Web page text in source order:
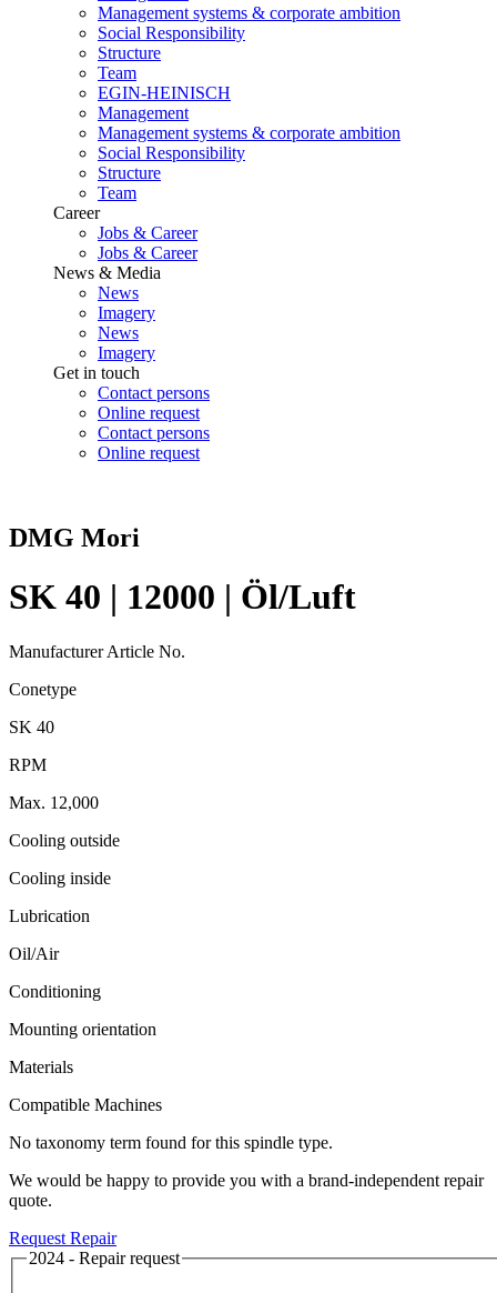
Management systems & corporate ambition
Social Responsibility
Structure
Team
EGIN-HEINISCH
Management
Management systems & corporate ambition
Social Responsibility
Structure
Team
Career
Jobs & Career
Jobs & Career
News & Media
News
Imagery
News
Imagery
Get in touch
Contact persons
Online request
Contact persons
Online request
DMG Mori
SK 40 | 12000 | Öl/Luft
Manufacturer Article No.
Conetype
SK 40
RPM
Max. 12,000
Cooling outside
Cooling inside
Lubrication
Oil/Air
Conditioning
Mounting orientation
Materials
Compatible Machines
No taxonomy term found for this spindle type.
We would be happy to provide you with a brand-independent repair
quote.
Request Repair
2024 - Repair request